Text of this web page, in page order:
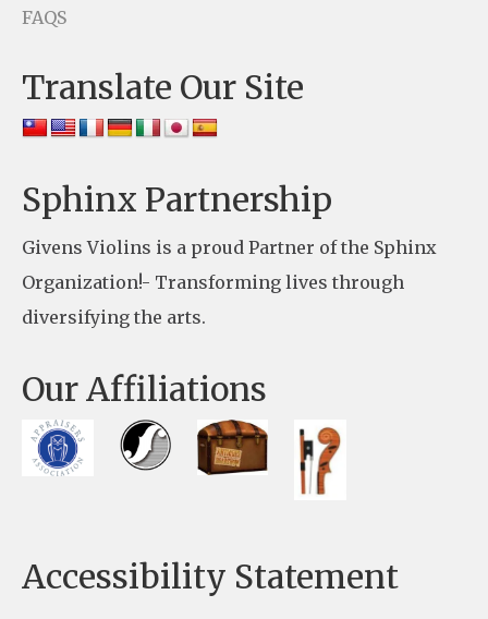
s
.
P
e
s
e
l
a
FAQS
Translate Our Site
Sphinx Partnership
Givens Violins is a proud Partner of the Sphinx
Organization!- Transforming lives through
diversifying the arts.
Our Affiliations
Accessibility Statement